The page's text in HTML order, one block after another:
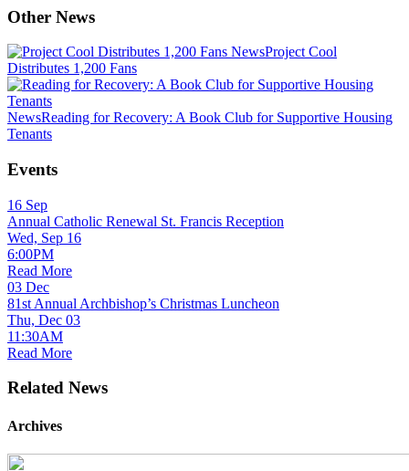
Other News
NewsProject Cool
Distributes 1,200 Fans
NewsReading for Recovery: A Book Club for Supportive Housing
Tenants
Events
16 Sep
Annual Catholic Renewal St. Francis Reception
Wed, Sep 16
6:00PM
Read More
03 Dec
81st Annual Archbishop’s Christmas Luncheon
Thu, Dec 03
11:30AM
Read More
Related News
Archives